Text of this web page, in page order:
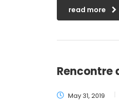
read more
Rencontre
May 31, 2019